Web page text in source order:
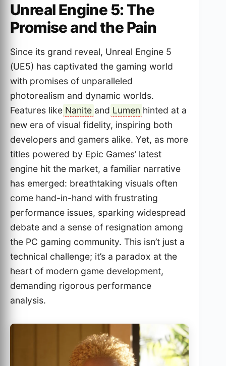
Unreal Engine 5: The
Promise and the Pain
Since its grand reveal, Unreal Engine 5
(UE5) has captivated the gaming world
with promises of unparalleled
photorealism and dynamic worlds.
Features like Nanite and Lumen hinted at a
new era of visual fidelity, inspiring both
developers and gamers alike. Yet, as more
titles powered by Epic Games’ latest
engine hit the market, a familiar narrative
has emerged: breathtaking visuals often
come hand-in-hand with frustrating
performance issues, sparking widespread
debate and a sense of resignation among
the PC gaming community. This isn’t just a
technical challenge; it’s a paradox at the
heart of modern game development,
demanding rigorous performance
analysis.